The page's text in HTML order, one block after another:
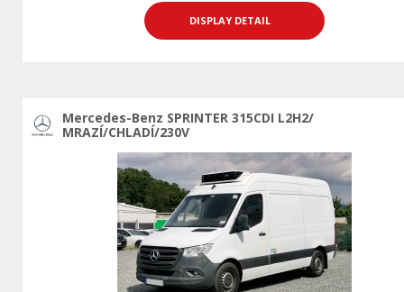
DISPLAY DETAIL
Mercedes-Benz SPRINTER 315CDI L2H2/
MRAZÍ/CHLADÍ/230V